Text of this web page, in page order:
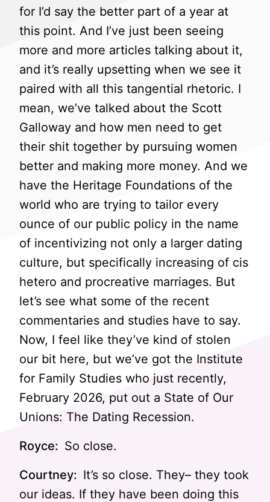
for I’d say the better part of a year at
this point. And I’ve just been seeing
more and more articles talking about it,
and it’s really upsetting when we see it
paired with all this tangential rhetoric. I
mean, we’ve talked about the Scott
Galloway and how men need to get
their shit together by pursuing women
better and making more money. And we
have the Heritage Foundations of the
world who are trying to tailor every
ounce of our public policy in the name
of incentivizing not only a larger dating
culture, but specifically increasing of cis
hetero and procreative marriages. But
let’s see what some of the recent
commentaries and studies have to say.
Now, I feel like they’ve kind of stolen
our bit here, but we’ve got the Institute
for Family Studies who just recently,
February 2026, put out a State of Our
Unions: The Dating Recession.
Royce: So close.
Courtney: It’s so close. They– they took
our ideas. If they have been doing this